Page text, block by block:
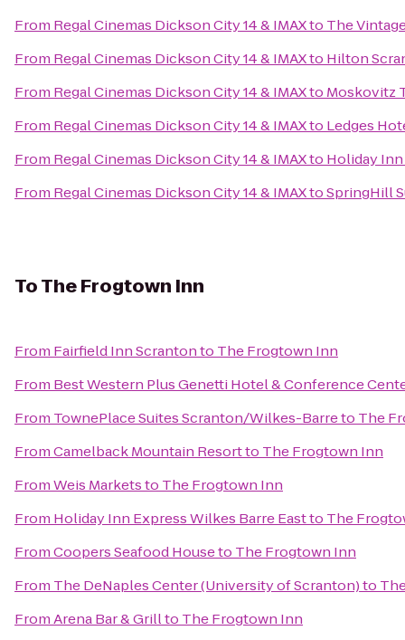
From Regal Cinemas Dickson City 14 & IMAXto The
From Regal Cinemas Dickson City 14 & IMAXto Hilton
From Regal Cinemas Dickson City 14 & IMAXto Moskovitz
From Regal Cinemas Dickson City 14 & IMAXto Ledges
From Regal Cinemas Dickson City 14 & IMAXto Holiday
From Regal Cinemas Dickson City 14 & IMAXtoSpringHill
ToThe Frogtown Inn
From Fairfield Inn Scrantonto The Frogtown Inn
From Best Western Plus Genetti Hotel & Conference
From TownePlace Suites Scranton/Wilkes-Barreto The
FromCamelback Mountain Resortto The Frogtown Inn
FromWeis Marketsto The Frogtown Inn
From Holiday Inn Express Wilkes Barre Eastto The
FromCoopers Seafood Houseto The Frogtown Inn
From The DeNaples Center (University of Scranton)to
FromArena Bar & Grillto The Frogtown Inn